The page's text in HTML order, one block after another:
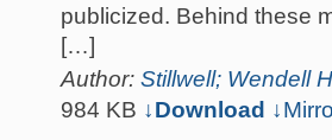
publicized. Behind these
[…]
Author: Stillwell; Wendell
984 KB ↓Download ↓